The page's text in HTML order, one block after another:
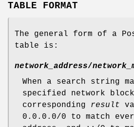
TABLE FORMAT
The general form of a
table is:
network_address/
When a search string
specified network
corresponding result
0.0.0.0/0 to match